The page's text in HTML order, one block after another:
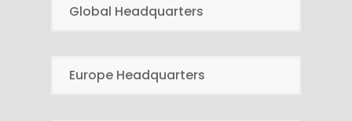
Global Headquarters
Europe Headquarters